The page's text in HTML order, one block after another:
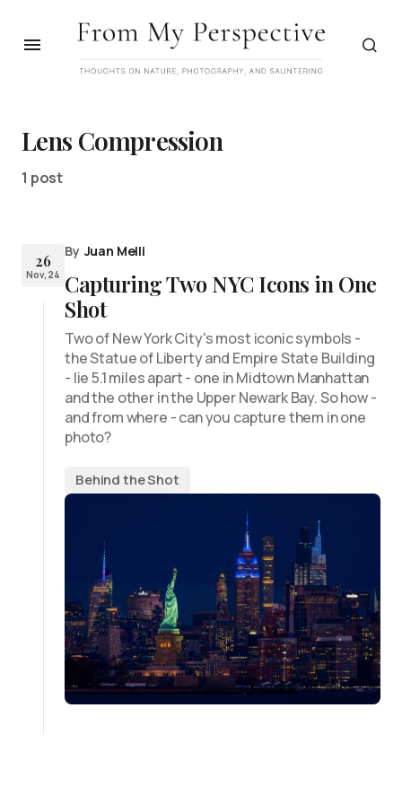
Lens Compression
1 post
26
Nov, 24
By Juan Melli
Capturing Two NYC Icons in One
Shot
Two of New York City's most iconic symbols -
the Statue of Liberty and Empire State Building
- lie 5.1 miles apart - one in Midtown Manhattan
and the other in the Upper Newark Bay. So how -
and from where - can you capture them in one
photo?
Behind the Shot